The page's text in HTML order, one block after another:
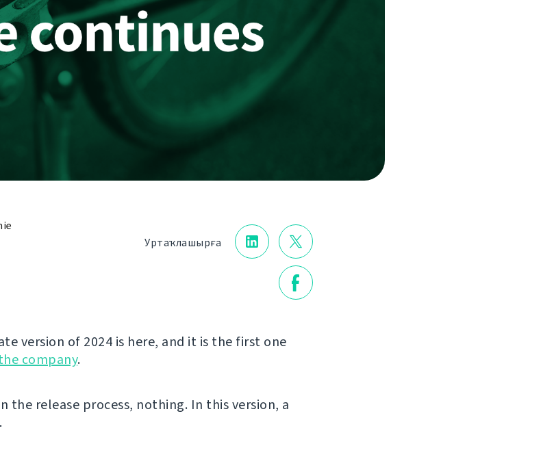
Уртаҡлашырға
version of 2024 is here, and it is the first one
company.
the release process, nothing. In this version, a